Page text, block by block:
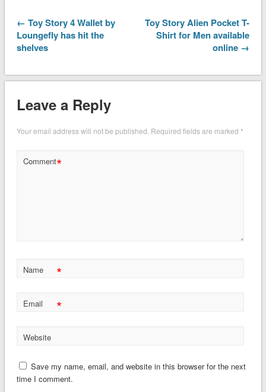
← Toy Story 4 Wallet by
Loungefly has hit the
shelves
Toy Story Alien Pocket T-
Shirt for Men available
online →
Leave a Reply
Your email address will not be published. Required fields are marked *
Comment*
Name *
Email *
Website
Save my name, email, and website in this browser for the next
time I comment.